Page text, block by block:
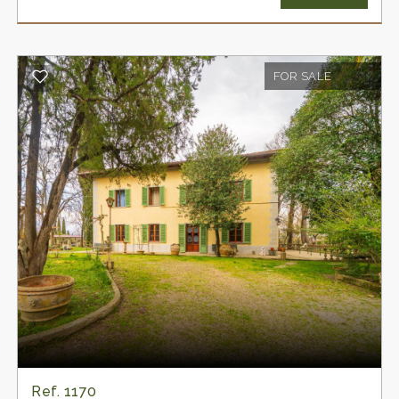
Tuscan rural architecture. Unlike many properties
still retains materials, atmospheres, and details
that evoke the authentic charm of the grand
country homes of over two centuries ago. A
place where rural tradition intertwines with the
discreet elegance of the homes of the noble
families of the time.
The property also includes two characteristic
agricultural outbuildings located in front of the
main house and a private swimming pool, duly
authorised, which can be restored to its original
splendor.
On the ground floor of the farmhouse are four
spacious rooms with charming arched vaults,
still perfectly preserved. The traditional external
FOR SALE
Ref. 1170